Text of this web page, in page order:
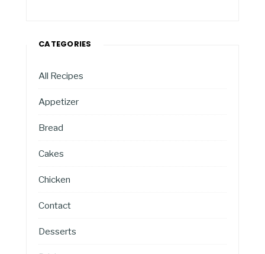
CATEGORIES
All Recipes
Appetizer
Bread
Cakes
Chicken
Contact
Desserts